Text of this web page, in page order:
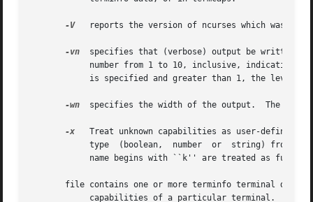
-V
reports the version of ncurses which was
-vn
specifies that (verbose) output be written
-wn
  specifies the width of the output.	The parameter is optional.  If it is omitted, it defaults to 60.
-x
Treat unknown capabilities as user-defined.
file contains one or more terminfo terminal